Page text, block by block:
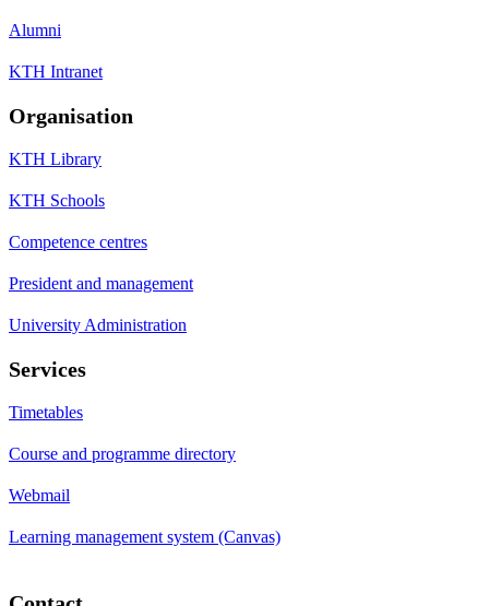
Alumni
KTH Intranet
Organisation
KTH Library
KTH Schools
Competence centres
President and management
University Administration
Services
Timetables
Course and programme directory
Webmail
Learning management system (Canvas)